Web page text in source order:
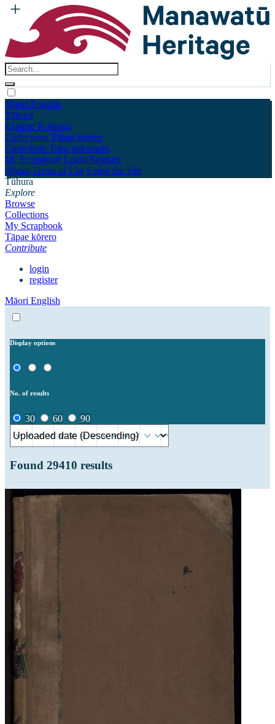
Māori English
Tūhura
Explore Kohinga
Collections Tāpae kōrero
Contribute Taku pukamahi
My Scrapbook Login/Register
About Terms of Use Using the Site
Tūhura
Explore
Browse
Collections
My Scrapbook
Tāpae kōrero
Contribute
login
register
Māori English
Display options
No. of results
30 60 90
Found 29410 results